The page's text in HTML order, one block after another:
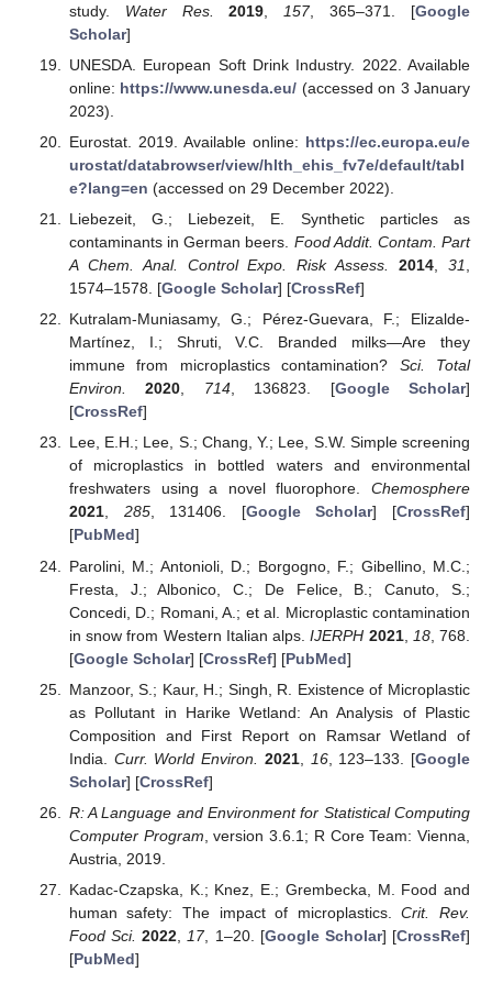
study. Water Res. 2019 157, 365–371. [Google
Scholar]
UNESDA. European Soft Drink Industry. 2022. Available
online: https://www.unesda.eu/ (accessed on 3 January
2023).
Eurostat. 2019. Available online: https://ec.europa.eu/e
urostat/databrowser/view/hlth_ehis_fv7e/default/tabl
e?lang=en (accessed on 29 December 2022).
Liebezeit, G.; Liebezeit, E. Synthetic particles as
contaminants in German beers. Food Addit. Contam. Part
A Chem. Anal. Control Expo. Risk Assess.
2014,31,
1574–1578. [Google Scholar] [CrossRef]
Kutralam-Muniasamy, G.; Pérez-Guevara, F.; Elizalde-
Martínez, I.; Shruti, V.C. Branded milks—Are they
immune from microplastics contamination? Sci. Total
Environ.
2020, 714, 136823. [Google Scholar]
[CrossRef]
Lee, E.H.; Lee, S.; Chang, Y.; Lee, S.W. Simple screening
of microplastics in bottled waters and environmental
freshwaters using a novel fluorophore. Chemosphere
2021, 285, 131406. [Google Scholar] [CrossRef]
[PubMed]
Parolini, M.; Antonioli, D.; Borgogno, F.; Gibellino, M.C.;
Fresta, J.; Albonico, C.; De Felice, B.; Canuto, S.;
Concedi, D.; Romani, A.; et al. Microplastic contamination
in snow from Western Italian alps.IJERPH 2021, 18, 768.
[Google Scholar] [CrossRef] [PubMed]
Manzoor, S.; Kaur, H.; Singh, R. Existence of Microplastic
as Pollutant in Harike Wetland: An Analysis of Plastic
Composition and First Report on Ramsar Wetland of
India. Curr. World Environ. 2021, 16, 123–133. [Google
Scholar] [CrossRef]
R: A Language and Environment for Statistical Computing
Computer Program , version 3.6.1; R Core Team: Vienna,
Austria, 2019.
Kadac-Czapska, K.; Knez, E.; Grembecka, M. Food and
human safety: The impact of microplastics.Crit. Rev.
Food Sci. 2022 17, 1–20. [Google Scholar] [CrossRef]
[PubMed]